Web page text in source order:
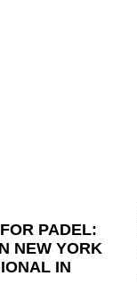
PADEL:
NEW YORK
IN